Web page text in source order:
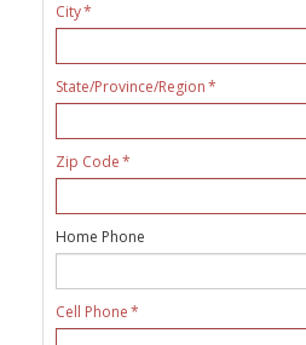
City
State/Province/Region
Zip Code
Home Phone
Cell Phone